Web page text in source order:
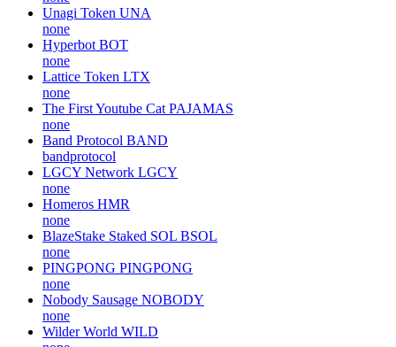
Unagi Token UNA
none
Hyperbot BOT
none
Lattice Token LTX
none
The First Youtube Cat PAJAMAS
none
Band Protocol BAND
bandprotocol
LGCY Network LGCY
none
Homeros HMR
none
BlazeStake Staked SOL BSOL
none
PINGPONG PINGPONG
none
Nobody Sausage NOBODY
none
Wilder World WILD